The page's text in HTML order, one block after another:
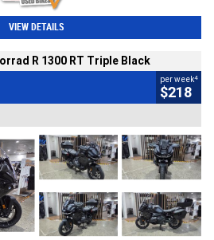
VIEW DETAILS
R 1300 RT Triple Black
per week4
$218